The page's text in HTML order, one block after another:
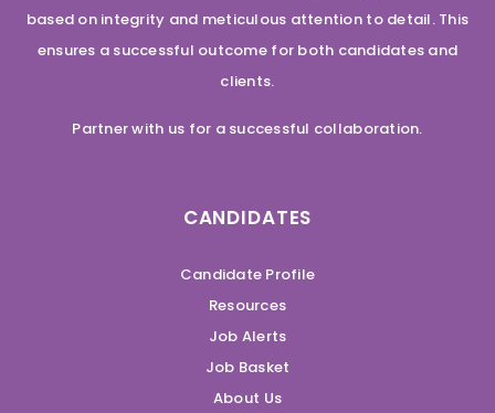
based on integrity and meticulous attention to detail. This
ensures a successful outcome for both candidates and
clients.
Partner with us for a successful collaboration.
CANDIDATES
Candidate Profile
Resources
Job Alerts
Job Basket
About Us